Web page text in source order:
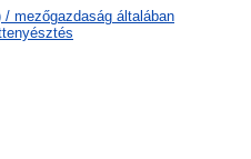
mezőgazdaság általában